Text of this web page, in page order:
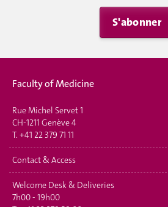
S'abonner
Faculty of Medicine
Rue Michel Servet 1
CH-1211 Genève 4
T. +41 22 379 71 11
Contact & Access
Welcome Desk & Deliveries
7h00 - 19h00